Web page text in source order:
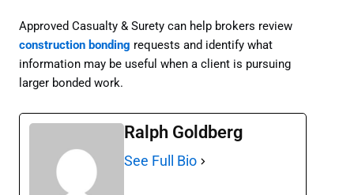
Approved Casualty & Surety can help brokers review
construction bonding requests and identify what
information may be useful when a client is pursuing
larger bonded work.
Ralph Goldberg
See Full Bio